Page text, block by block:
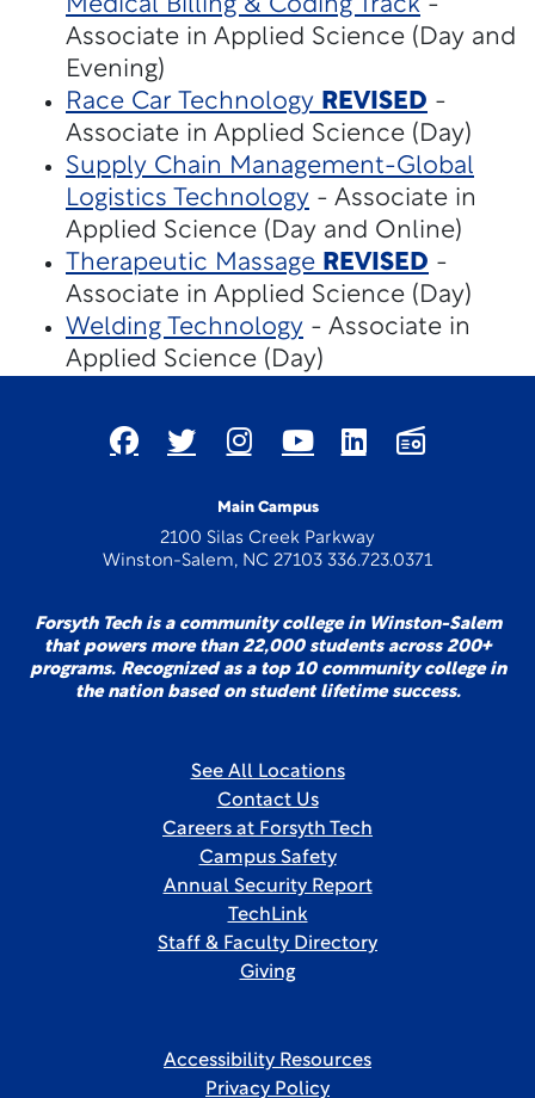
Medical Billing & Coding Track -
Associate in Applied Science (Day and
Evening)
Race Car Technology REVISED -
Associate in Applied Science (Day)
Supply Chain Management-Global
Logistics Technology - Associate in
Applied Science (Day and Online)
Therapeutic Massage REVISED -
Associate in Applied Science (Day)
Welding Technology - Associate in
Applied Science (Day)
Main Campus
2100 Silas Creek Parkway
Winston-Salem, NC 27103 336.723.0371
Forsyth Tech is a community college in Winston-Salem
that powers more than 22,000 students across 200+
programs. Recognized as a top 10 community college in
the nation based on student lifetime success.
See All Locations
Contact Us
Careers at Forsyth Tech
Campus Safety
Annual Security Report
TechLink
Staff & Faculty Directory
Giving
Accessibility Resources
Privacy Policy